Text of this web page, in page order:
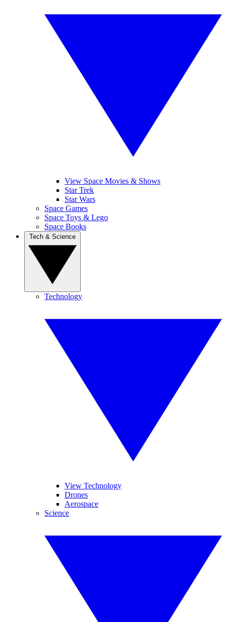
View Space Movies & Shows
Star Trek
Star Wars
Space Games
Space Toys & Lego
Space Books
Technology
View Technology
Drones
Aerospace
Science